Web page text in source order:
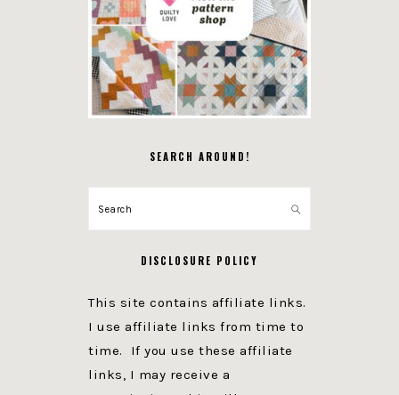
SEARCH AROUND!
Search
DISCLOSURE POLICY
This site contains affiliate links.
I use affiliate links from time to
time. If you use these affiliate
links, I may receive a